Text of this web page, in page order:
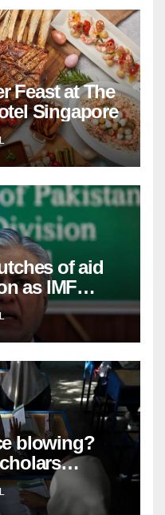
Feast at The
Singapore
of aid
as IMF
–
blowing?
banning